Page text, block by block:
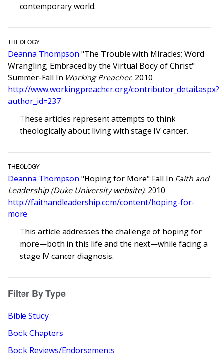
contemporary world.
THEOLOGY
Deanna Thompson "The Trouble with Miracles; Word
Wrangling; Embraced by the Virtual Body of Christ"
Summer-Fall In Working Preacher. 2010
http://www.workingpreacher.org/contributor_detail.aspx?
author_id=237
These articles represent attempts to think
theologically about living with stage IV cancer.
THEOLOGY
Deanna Thompson "Hoping for More" Fall In Faith and
Leadership (Duke University website). 2010
http://faithandleadership.com/content/hoping-for-
more
This article addresses the challenge of hoping for
more—both in this life and the next—while facing a
stage IV cancer diagnosis.
Filter By Type
Bible Study
Book Chapters
Book Reviews/Endorsements